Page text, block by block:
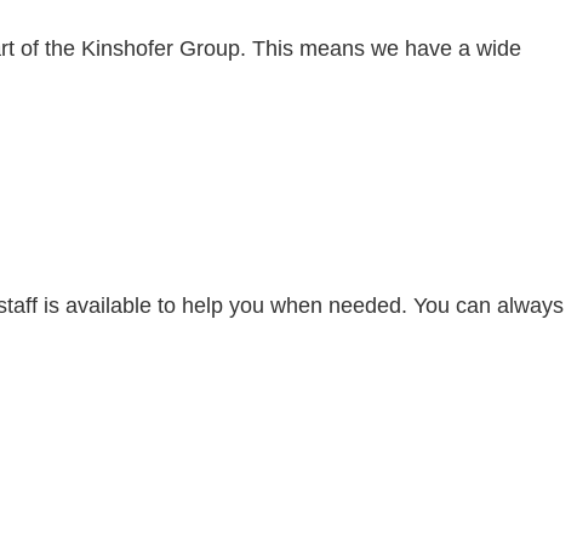
of the Kinshofer Group. This means we have a wide
is available to help you when needed. You can always